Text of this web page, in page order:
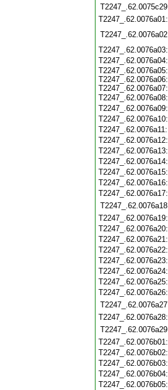
T2247_.62.0076a05:
T2247_.62.0076a06:
T2247_.62.0076a07: